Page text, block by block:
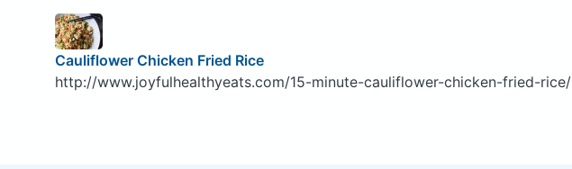
Cauliflower Chicken Fried Rice
http://www.joyfulhealthyeats.com/15-minute-cauliflower-chicken-fried-rice/